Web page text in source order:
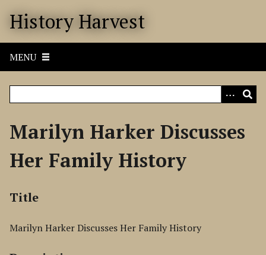
History Harvest
MENU
Marilyn Harker Discusses
Her Family History
Title
Marilyn Harker Discusses Her Family History